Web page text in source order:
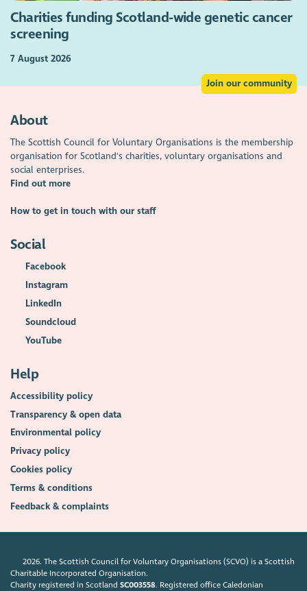
Charities funding Scotland-wide genetic cancer
screening
7 August 2026
Join our community
About
The Scottish Council for Voluntary Organisations is the membership
organisation for Scotland's charities, voluntary organisations and
social enterprises.
Find out more
How to get in touch with our staff
Social
Facebook
Instagram
LinkedIn
Soundcloud
YouTube
Help
Accessibility policy
Transparency & open data
Environmental policy
Privacy policy
Cookies policy
Terms & conditions
Feedback & complaints
2026. The Scottish Council for Voluntary Organisations (SCVO) is a Scottish
Charitable Incorporated Organisation.
Charity registered in ScotlandSC003558. Registered office Caledonian